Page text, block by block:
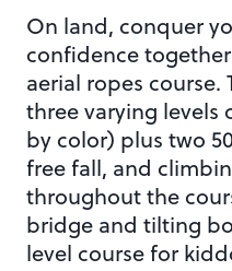
On land, conquer
confidence
aerial ropes course.
three varying
by color) plus two
free fall, and
throughout the
bridge and tilting
level course for